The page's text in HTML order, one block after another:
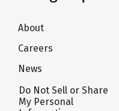
About
Careers
News
Do Not Sell or Share
My Personal